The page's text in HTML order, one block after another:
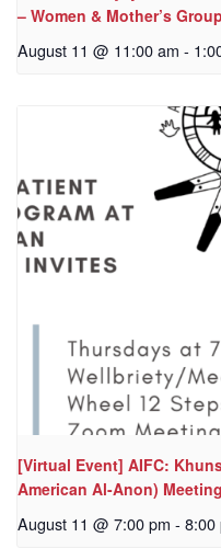
– Women & Mother’s Group
August 11 @ 11:00 am -
[Virtual Event] AIFC:
American Al-Anon) Meeting
August 11 @ 7:00 pm - 8:00